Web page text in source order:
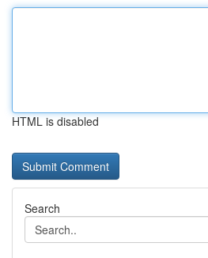
HTML is disabled
Search